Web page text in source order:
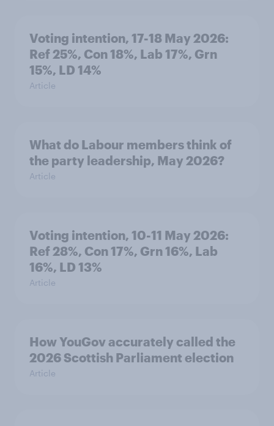
Voting intention, 17-18 May 2026:
Ref 25%, Con 18%, Lab 17%, Grn
15%, LD 14%
Article
What do Labour members think of
the party leadership, May 2026?
Article
Voting intention, 10-11 May 2026:
Ref 28%, Con 17%, Grn 16%, Lab
16%, LD 13%
Article
How YouGov accurately called the
2026 Scottish Parliament election
Article